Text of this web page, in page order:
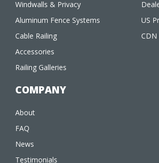
Windwalls & Privacy
Aluminum Fence Systems
Cable Railing
Accessories
Railing Galleries
US
COMPANY
About
FAQ
News
Testimonials